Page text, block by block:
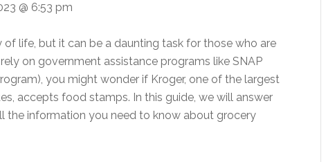
@ 6:53 pm
of life, but it can be a daunting task for those who are
on government assistance programs like SNAP
you might wonder if Kroger, one of the largest
accepts food stamps. In this guide, we will answer
the information you need to know about grocery